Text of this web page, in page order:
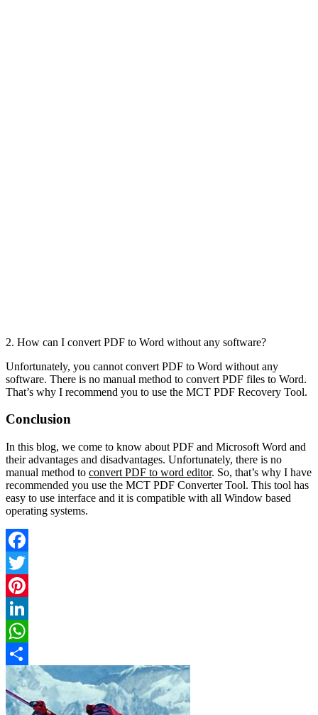
2. How can I convert PDF to Word without any software?
Unfortunately, you cannot convert PDF to Word without any
software. There is no manual method to convert PDF files to Word.
That’s why I recommend you to use the MCT PDF Recovery Tool.
Conclusion
In this blog, we come to know about PDF and Microsoft Word and
their advantages and disadvantages. Unfortunately, there is no
manual method to convert PDF to word editor. So, that’s why I have
recommended you use the MCT PDF Converter Tool. This tool has
easy to use interface and it is compatible with all Window based
operating systems.
Facebook
Twitter
Pinterest
LinkedIn
WhatsApp
Share